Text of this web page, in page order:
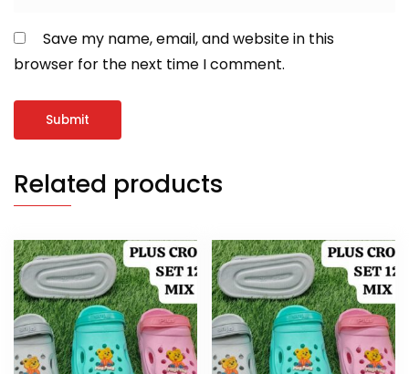
Save my name, email, and website in this
browser for the next time I comment.
Related products